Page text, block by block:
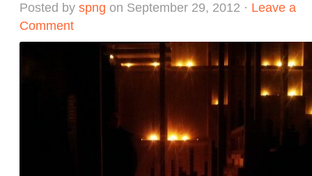
Posted by spng on September 29, 2012 · Leave a
Comment